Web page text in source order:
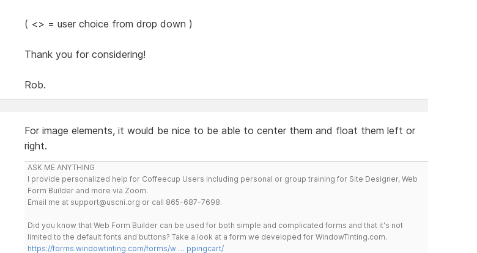
( <> = user choice from drop down )
Thank you for considering!
Rob.
For image elements, it would be nice to be able to center them and float them left or
right.
ASK ME ANYTHING
I provide personalized help for Coffeecup Users including personal or group training for Site Designer, Web
Form Builder and more via Zoom.
Email me at support@uscni.org or call 865-687-7698.
Did you know that Web Form Builder can be used for both simple and complicated forms and that it's not
limited to the default fonts and buttons? Take a look at a form we developed for WindowTinting.com.
https://forms.windowtinting.com/forms/w … ppingcart/